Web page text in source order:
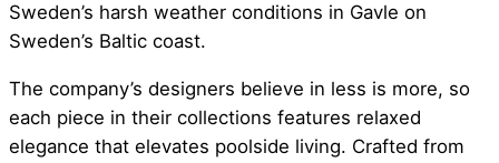
Sweden’s harsh weather conditions in Gavle on
Sweden’s Baltic coast.
The company’s designers believe in less is more, so
each piece in their collections features relaxed
elegance that elevates poolside living. Crafted from